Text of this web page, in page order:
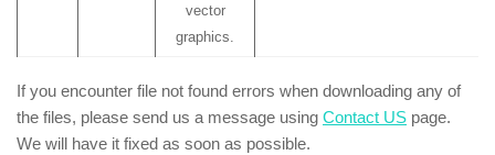
vector
graphics.
If you encounter file not found errors when downloading any of
the files, please send us a message using Contact US page.
We will have it fixed as soon as possible.